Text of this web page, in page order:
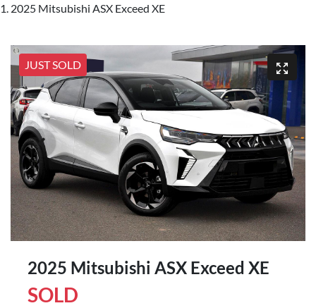
2025 Mitsubishi ASX Exceed XE
JUST SOLD
2025 Mitsubishi ASX Exceed XE
SOLD